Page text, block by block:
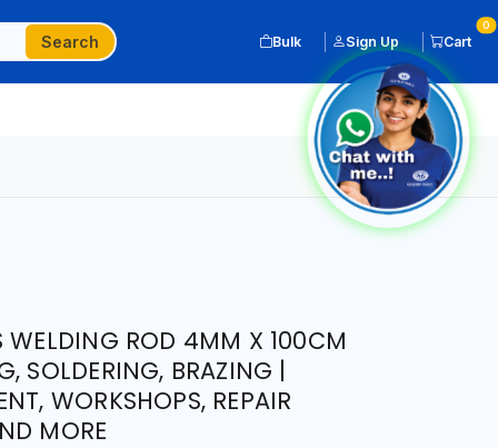
Search Bulk Sign Up Cart
0
WELDING ROD 4MM X 100CM
SOLDERING, BRAZING |
WORKSHOPS, REPAIR
MORE